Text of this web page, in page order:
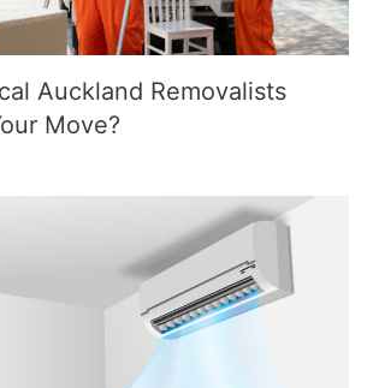
Auckland Removalists
Move?